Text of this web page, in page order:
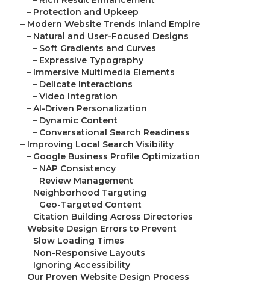
– Protection and Upkeep
– Modern Website Trends Inland Empire
– Natural and User-Focused Designs
– Soft Gradients and Curves
– Expressive Typography
– Immersive Multimedia Elements
– Delicate Interactions
– Video Integration
– AI-Driven Personalization
– Dynamic Content
– Conversational Search Readiness
– Improving Local Search Visibility
– Google Business Profile Optimization
– NAP Consistency
– Review Management
– Neighborhood Targeting
– Geo-Targeted Content
– Citation Building Across Directories
– Website Design Errors to Prevent
– Slow Loading Times
– Non-Responsive Layouts
– Ignoring Accessibility
– Our Proven Website Design Process